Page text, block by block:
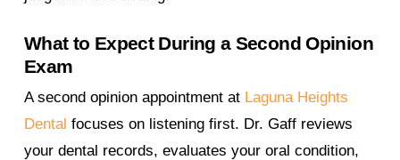
What to Expect During a Second Opinion
Exam
A second opinion appointment at Laguna Heights
Dental focuses on listening first. Dr. Gaff reviews
your dental records, evaluates your oral condition,